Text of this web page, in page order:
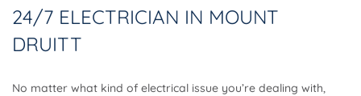
24/7 ELECTRICIAN IN MOUNT
DRUITT
No matter what kind of electrical issue you’re dealing with,